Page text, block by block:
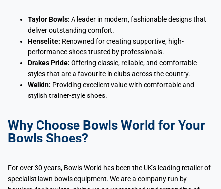
Taylor Bowls: A leader in modern, fashionable designs that
deliver outstanding comfort.
Henselite: Renowned for creating supportive, high-
performance shoes trusted by professionals.
Drakes Pride: Offering classic, reliable, and comfortable
styles that are a favourite in clubs across the country.
Welkin: Providing excellent value with comfortable and
stylish trainer-style shoes.
Why Choose Bowls World for Your
Bowls Shoes?
For over 30 years, Bowls World has been the UK's leading retailer of
specialist lawn bowls equipment. We are a company run by